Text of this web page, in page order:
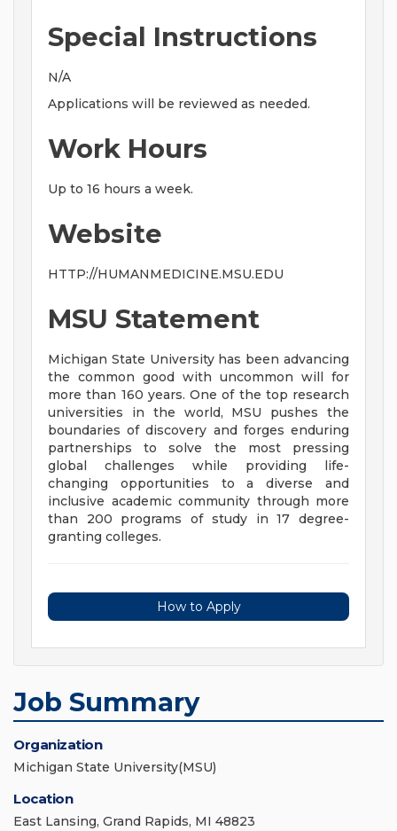
Special Instructions
N/A
Applications will be reviewed as needed.
Work Hours
Up to 16 hours a week.
Website
HTTP://HUMANMEDICINE.MSU.EDU
MSU Statement
Michigan State University has been advancing
the common good with uncommon will for
more than 160 years. One of the top research
universities in the world, MSU pushes the
boundaries of discovery and forges enduring
partnerships to solve the most pressing
global challenges while providing life-
changing opportunities to a diverse and
inclusive academic community through more
than 200 programs of study in 17 degree-
granting colleges.
How to Apply
Job Summary
Organization
Michigan State University(MSU)
Location
East Lansing, Grand Rapids, MI 48823